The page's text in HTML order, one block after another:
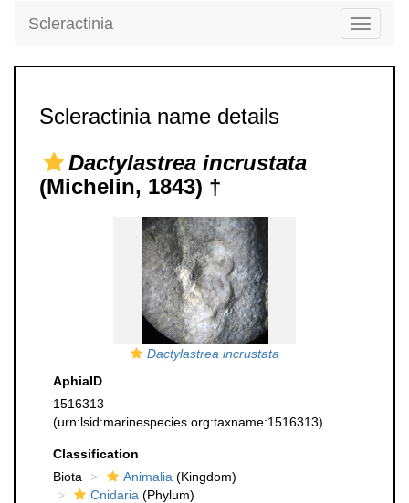
Toggle
Scleractinia
Scleractinia name details
Dactylastrea incrustata
(Michelin, 1843) †
Dactylastrea incrustata
AphiaID
1516313
(urn:lsid:marinespecies.org:taxname:1516313)
Classification
Biota
Animalia (Kingdom)
Cnidaria (Phylum)